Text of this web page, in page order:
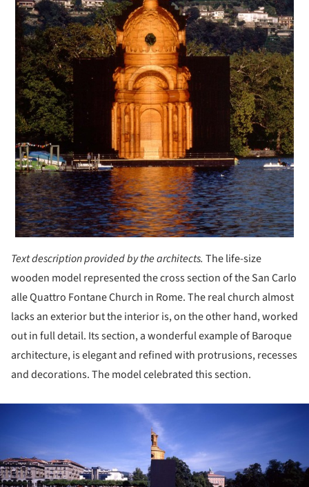
Text description provided by the architects. The life-size
wooden model represented the cross section of the San Carlo
alle Quattro Fontane Church in Rome. The real church almost
lacks an exterior but the interior is, on the other hand, worked
out in full detail. Its section, a wonderful example of Baroque
architecture, is elegant and refined with protrusions, recesses
and decorations. The model celebrated this section.